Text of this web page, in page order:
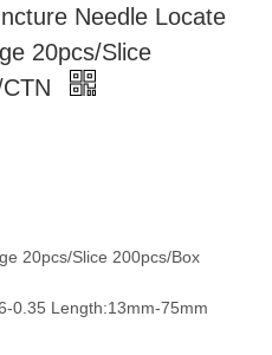
Needle Locate
20pcs/Slice
20pcs/Slice 200pcs/Box
0.35 Length:13mm-75mm